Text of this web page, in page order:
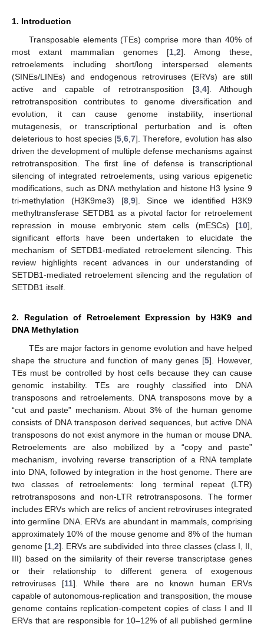
1. Introduction
Transposable elements (TEs) comprise more than 40% of
most extant mammalian genomes [1 2]. Among these,
retroelements including short/long interspersed elements
(SINEs/LINEs) and endogenous retroviruses (ERVs) are still
active and capable of retrotransposition [3, 4]. Although
retrotransposition contributes to genome diversification and
evolution, it can cause genome instability, insertional
mutagenesis, or transcriptional perturbation and is often
deleterious to host species [5 6 7]. Therefore, evolution has also
driven the development of multiple defense mechanisms against
retrotransposition. The first line of defense is transcriptional
silencing of integrated retroelements, using various epigenetic
modifications, such as DNA methylation and histone H3 lysine 9
tri-methylation (H3K9me3) [8, 9]. Since we identified H3K9
methyltransferase SETDB1 as a pivotal factor for retroelement
repression in mouse embryonic stem cells (mESCs) [10],
significant efforts have been undertaken to elucidate the
mechanism of SETDB1-mediated retroelement silencing. This
review highlights recent advances in our understanding of
SETDB1-mediated retroelement silencing and the regulation of
SETDB1 itself.
2. Regulation of Retroelement Expression by H3K9 and
DNA Methylation
TEs are major factors in genome evolution and have helped
shape the structure and function of many genes [5]. However,
TEs must be controlled by host cells because they can cause
genomic instability. TEs are roughly classified into DNA
transposons and retroelements. DNA transposons move by a
“cut and paste” mechanism. About 3% of the human genome
consists of DNA transposon derived sequences, but active DNA
transposons do not exist anymore in the human or mouse DNA.
Retroelements are also mobilized by a “copy and paste”
mechanism, involving reverse transcription of a RNA template
into DNA, followed by integration in the host genome. There are
two classes of retroelements: long terminal repeat (LTR)
retrotransposons and non-LTR retrotransposons. The former
includes ERVs which are relics of ancient retroviruses integrated
into germline DNA. ERVs are abundant in mammals, comprising
approximately 10% of the mouse genome and 8% of the human
genome [1 2]. ERVs are subdivided into three classes (class I, II,
III) based on the similarity of their reverse transcriptase genes
or their relationship to different genera of exogenous
retroviruses [11]. While there are no known human ERVs
capable of autonomous-replication and transposition, the mouse
genome contains replication-competent copies of class I and II
ERVs that are responsible for 10–12% of all published germline